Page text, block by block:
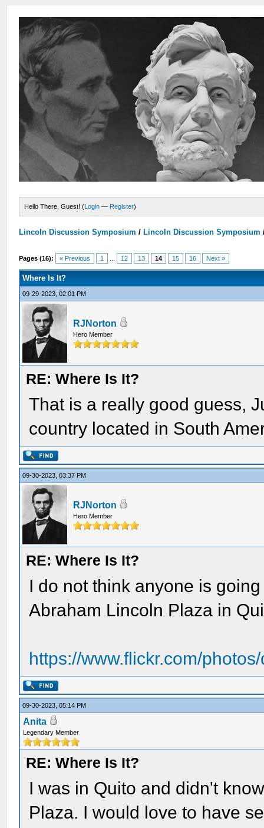
Hello There, Guest! (Login — Register)
Lincoln Discussion Symposium / Lincoln Discussion Symposium
Pages (16): « Previous 1 12 13 14 15 16 Next »
Where Is It?
09-29-2023, 02:01 PM
RJNorton
Hero Member
RE: Where Is It?
That is a really good guess,
country located in South
09-30-2023, 03:37 PM
RJNorton
Hero Member
RE: Where Is It?
I do not think anyone is
Abraham Lincoln Plaza in
https://www.flickr.com/
09-30-2023, 05:14 PM
Anita
Legendary Member
RE: Where Is It?
I was in Quito and didn't
Plaza. I would love to have